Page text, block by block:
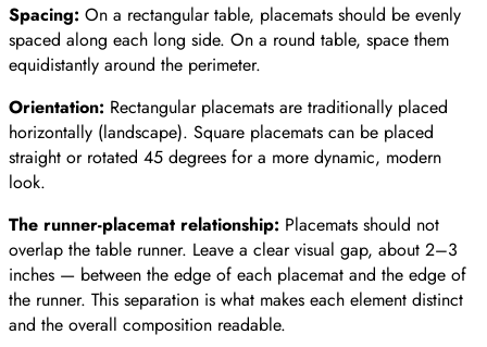
Spacing: On a rectangular table, placemats should be evenly
spaced along each long side. On a round table, space them
equidistantly around the perimeter.
Orientation: Rectangular placemats are traditionally placed
horizontally (landscape). Square placemats can be placed
straight or rotated 45 degrees for a more dynamic, modern
look.
The runner-placemat relationship: Placemats should not
overlap the table runner. Leave a clear visual gap, about 2–3
inches — between the edge of each placemat and the edge of
the runner. This separation is what makes each element distinct
and the overall composition readable.